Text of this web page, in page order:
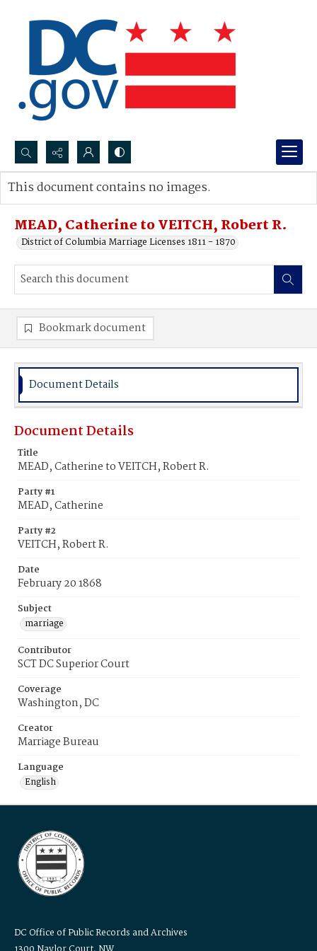
Search...
Advanced search
MEAD, Catherine to VEITCH, Robert R.
District of Columbia Marriage Licenses 1811 - 1870
This document contains no images.
Bookmark document
Document Details
Document Details
Title
MEAD, Catherine to VEITCH, Robert R.
Party #1
MEAD, Catherine
Party #2
VEITCH, Robert R.
Date
February 20 1868
Subject
marriage
Contributor
SCT DC Superior Court
Coverage
Washington, DC
Creator
Marriage Bureau
Language
English
DC Office of Public Records and Archives